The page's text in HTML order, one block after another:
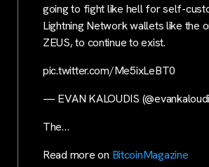
going to fight like hell for self-
Lightning Network wallets like the
ZEUS, to continue to exist.
pic.twitter.com/Me5ixLeBT0
— EVAN KALOUDIS
The…
Read more on BitcoinMagazine